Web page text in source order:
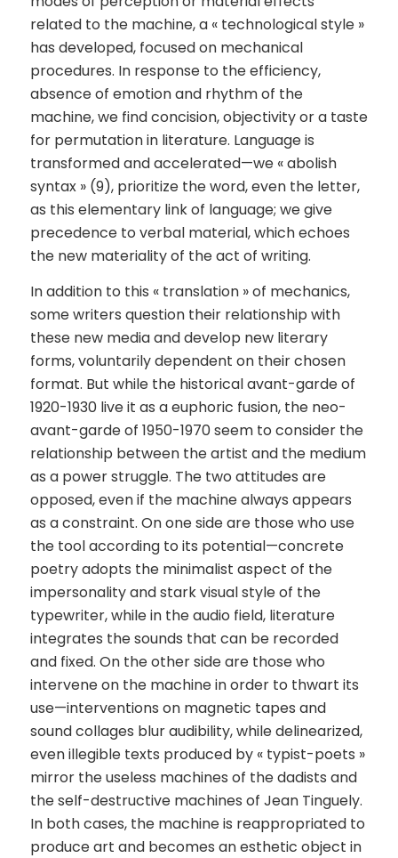
related to the machine, a « technological style »
has developed, focused on mechanical
procedures. In response to the efficiency,
absence of emotion and rhythm of the
machine, we find concision, objectivity or a taste
for permutation in literature. Language is
transformed and accelerated—we « abolish
syntax » (9), prioritize the word, even the letter,
as this elementary link of language; we give
precedence to verbal material, which echoes
the new materiality of the act of writing.
In addition to this « translation » of mechanics,
some writers question their relationship with
these new media and develop new literary
forms, voluntarily dependent on their chosen
format. But while the historical avant-garde of
1920-1930 live it as a euphoric fusion, the neo-
avant-garde of 1950-1970 seem to consider the
relationship between the artist and the medium
as a power struggle. The two attitudes are
opposed, even if the machine always appears
as a constraint. On one side are those who use
the tool according to its potential—concrete
poetry adopts the minimalist aspect of the
impersonality and stark visual style of the
typewriter, while in the audio field, literature
integrates the sounds that can be recorded
and fixed. On the other side are those who
intervene on the machine in order to thwart its
use—interventions on magnetic tapes and
sound collages blur audibility, while delinearized,
even illegible texts produced by « typist-poets »
mirror the useless machines of the dadists and
the self-destructive machines of Jean Tinguely.
In both cases, the machine is reappropriated to
produce art and becomes an esthetic object in